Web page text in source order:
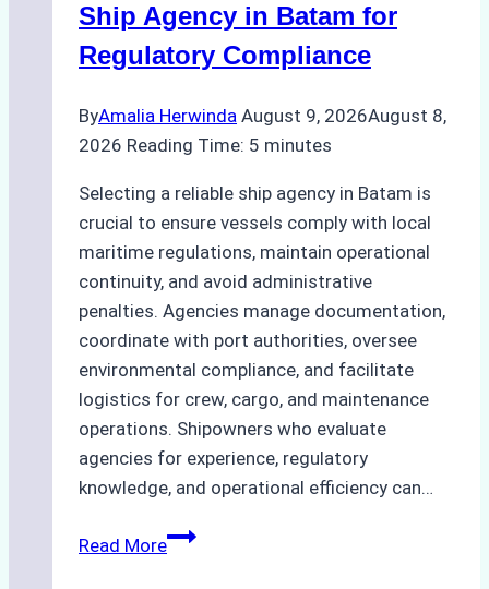
Ship Agency in Batam for
Regulatory Compliance
ByAmalia Herwinda August 9, 2026August 8,
2026 Reading Time: 5 minutes
Selecting a reliable ship agency in Batam is
crucial to ensure vessels comply with local
maritime regulations, maintain operational
continuity, and avoid administrative
penalties. Agencies manage documentation,
coordinate with port authorities, oversee
environmental compliance, and facilitate
logistics for crew, cargo, and maintenance
operations. Shipowners who evaluate
agencies for experience, regulatory
knowledge, and operational efficiency can…
Read MoreHow